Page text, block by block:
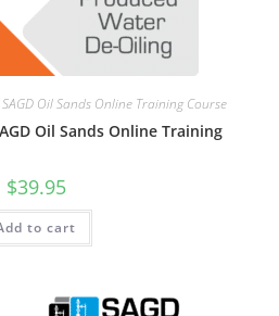
Oil Sands Online Training Course
Oil Sands Online Training
$39.95
to cart